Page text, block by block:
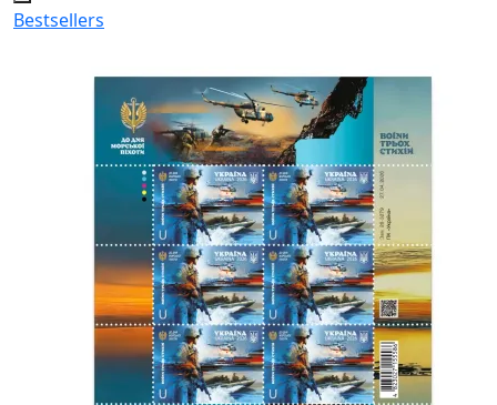
Bestsellers